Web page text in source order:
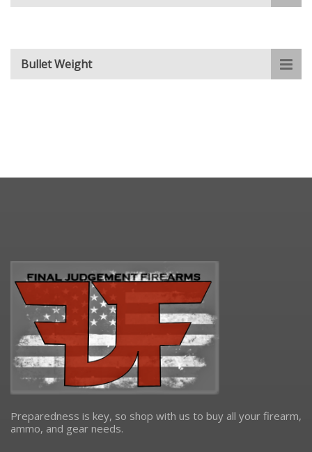
Bullet Weight
Preparedness is key, so shop with us to buy all your firearm,
ammo, and gear needs.